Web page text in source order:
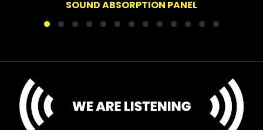
SOUND ABSORPTION PANEL